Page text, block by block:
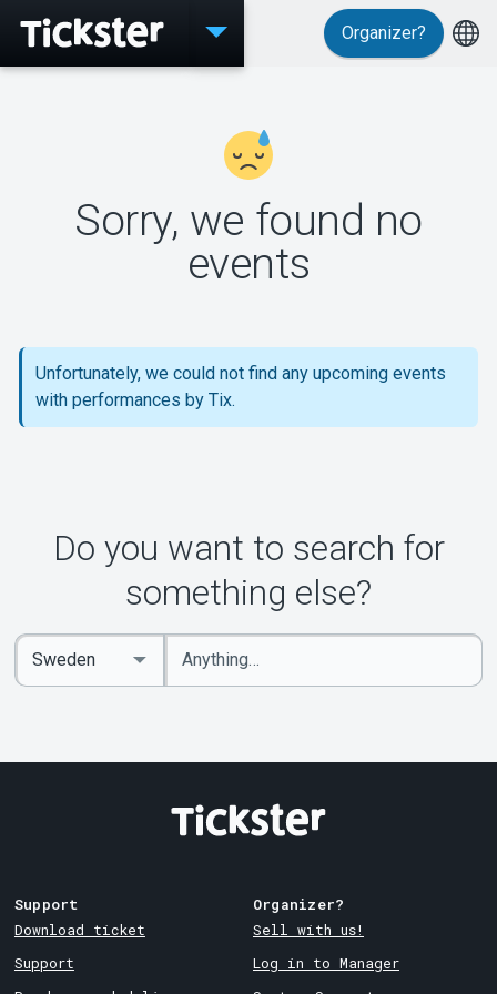
Events
MyTickster
Support
About Tickster
Organizer?
Sorry, we found no
events
Unfortunately, we could not find any upcoming events
with performances by Tix.
Do you want to search for
something else?
Enter
keywords
Select
Country
Support
Download ticket
Support
Organizer?
Sell with us!
Log in to Manager